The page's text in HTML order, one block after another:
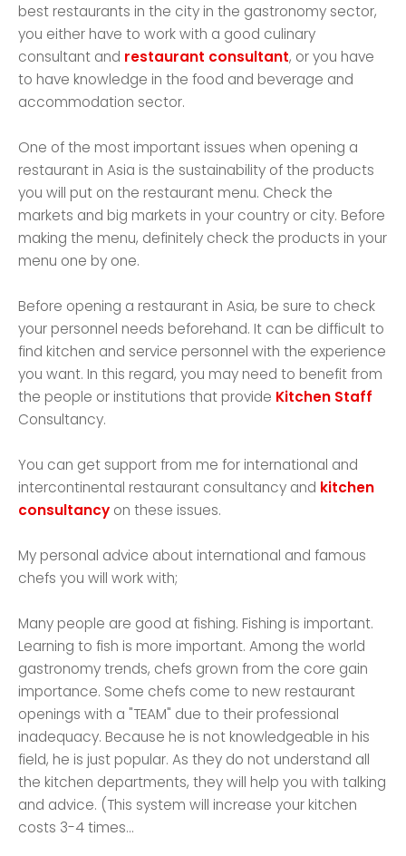
best restaurants in the city in the gastronomy sector,
you either have to work with a good culinary
consultant and restaurant consultant, or you have
to have knowledge in the food and beverage and
accommodation sector.
One of the most important issues when opening a
restaurant in Asia is the sustainability of the products
you will put on the restaurant menu. Check the
markets and big markets in your country or city. Before
making the menu, definitely check the products in your
menu one by one.
Before opening a restaurant in Asia, be sure to check
your personnel needs beforehand. It can be difficult to
find kitchen and service personnel with the experience
you want. In this regard, you may need to benefit from
the people or institutions that provide Kitchen Staff
Consultancy.
You can get support from me for international and
intercontinental restaurant consultancy and kitchen
consultancy on these issues.
My personal advice about international and famous
chefs you will work with;
Many people are good at fishing. Fishing is important.
Learning to fish is more important. Among the world
gastronomy trends, chefs grown from the core gain
importance. Some chefs come to new restaurant
openings with a "TEAM" due to their professional
inadequacy. Because he is not knowledgeable in his
field, he is just popular. As they do not understand all
the kitchen departments, they will help you with talking
and advice. (This system will increase your kitchen
costs 3-4 times...